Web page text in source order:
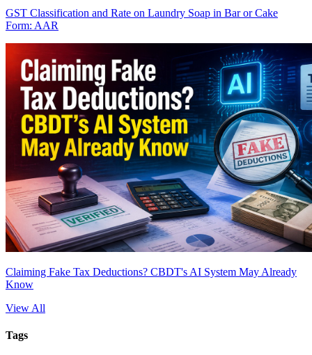
GST Classification and Rate on Laundry Soap in Bar or Cake
Form: AAR
Claiming Fake Tax Deductions? CBDT's AI System May Already
Know
View All
Tags